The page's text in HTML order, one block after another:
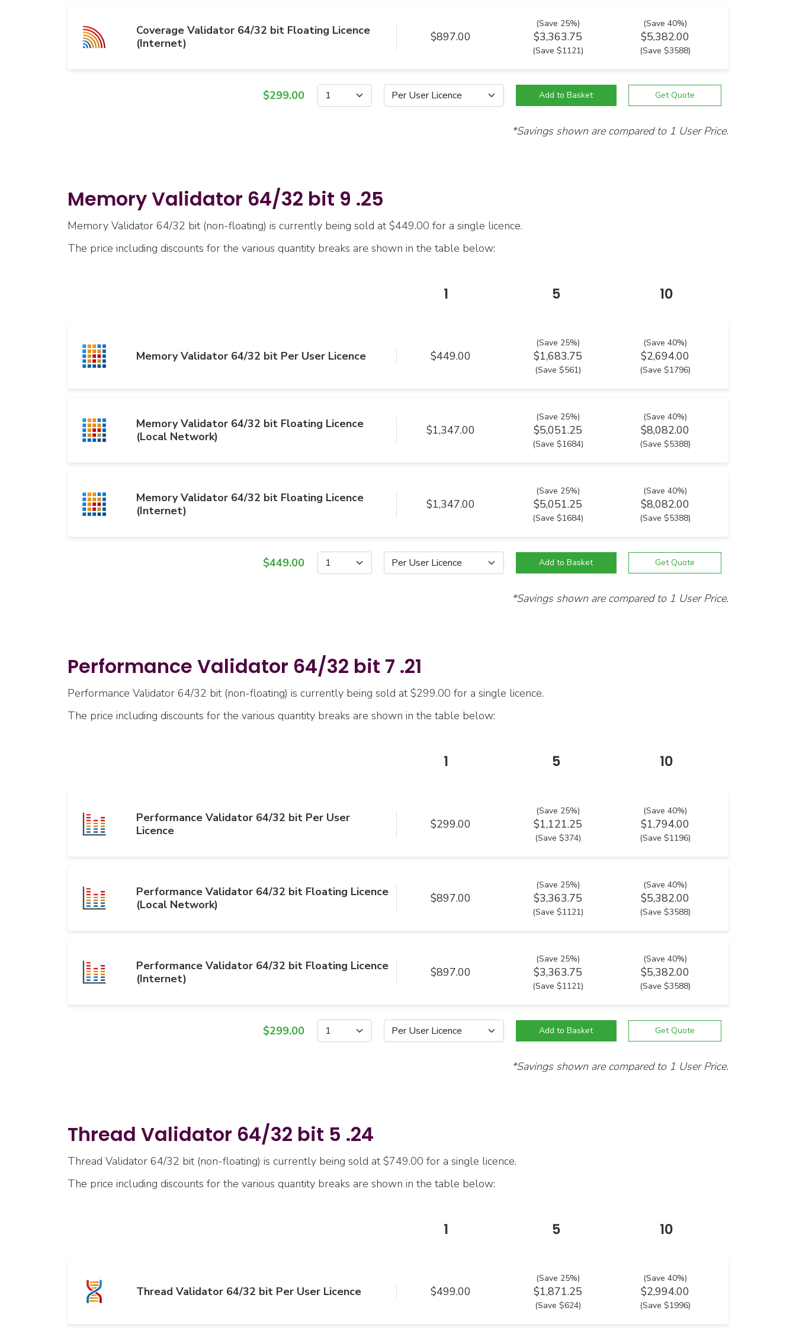
Coverage Validator 64/32 bit Floating Licence
(Internet)
$897.00
(Save 25%)
$3,363.75
(Save $1121)
(Save 40%)
$5,382.00
(Save $3588)
$299.00
*Savings shown are compared to 1 User Price.
Memory Validator 64/32 bit 9 .25
Memory Validator 64/32 bit (non-floating) is currently being sold at $449.00 for a single licence.
The price including discounts for the various quantity breaks are shown in the table below:
1 5 10
Memory Validator 64/32 bit Per User Licence $449.00
(Save 25%)
$1,683.75
(Save $561)
(Save 40%)
$2,694.00
(Save $1796)
Memory Validator 64/32 bit Floating Licence
(Local Network)
$1,347.00
(Save 25%)
$5,051.25
(Save $1684)
(Save 40%)
$8,082.00
(Save $5388)
Memory Validator 64/32 bit Floating Licence
(Internet)
$1,347.00
(Save 25%)
$5,051.25
(Save $1684)
(Save 40%)
$8,082.00
(Save $5388)
$449.00
*Savings shown are compared to 1 User Price.
Performance Validator 64/32 bit 7 .21
Performance Validator 64/32 bit (non-floating) is currently being sold at $299.00 for a single licence.
The price including discounts for the various quantity breaks are shown in the table below:
1 5 10
Performance Validator 64/32 bit Per User
Licence
$299.00
(Save 25%)
$1,121.25
(Save $374)
(Save 40%)
$1,794.00
(Save $1196)
Performance Validator 64/32 bit Floating Licence
(Local Network)
$897.00
(Save 25%)
$3,363.75
(Save $1121)
(Save 40%)
$5,382.00
(Save $3588)
Performance Validator 64/32 bit Floating Licence
(Internet)
$897.00
(Save 25%)
$3,363.75
(Save $1121)
(Save 40%)
$5,382.00
(Save $3588)
$299.00
*Savings shown are compared to 1 User Price.
Thread Validator 64/32 bit 5 .24
Thread Validator 64/32 bit (non-floating) is currently being sold at $749.00 for a single licence.
The price including discounts for the various quantity breaks are shown in the table below:
1 5 10
Thread Validator 64/32 bit Per User Licence $499.00
(Save 25%)
$1,871.25
(Save $624)
(Save 40%)
$2,994.00
(Save $1996)